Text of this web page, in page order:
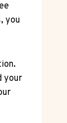
you
your